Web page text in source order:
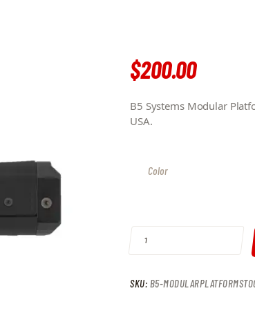
$200.00
B5 Systems Modular
USA.
Color
SKU: B5-